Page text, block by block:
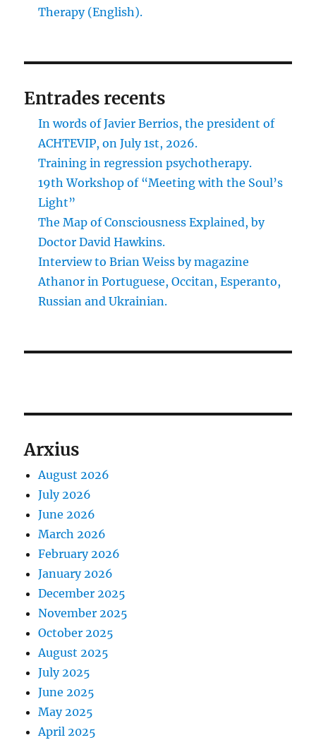
Therapy (English).
Entrades recents
In words of Javier Berrios, the president of
ACHTEVIP, on July 1st, 2026.
Training in regression psychotherapy.
19th Workshop of “Meeting with the Soul’s
Light”
The Map of Consciousness Explained, by
Doctor David Hawkins.
Interview to Brian Weiss by magazine
Athanor in Portuguese, Occitan, Esperanto,
Russian and Ukrainian.
Arxius
August 2026
July 2026
June 2026
March 2026
February 2026
January 2026
December 2025
November 2025
October 2025
August 2025
July 2025
June 2025
May 2025
April 2025